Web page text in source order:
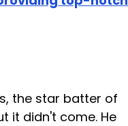
the star batter of
it didn't come. He